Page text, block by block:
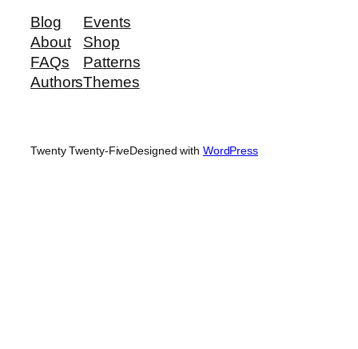
Blog
About
FAQs
Authors
Events
Shop
Patterns
Themes
Twenty Twenty-FiveDesigned with WordPress